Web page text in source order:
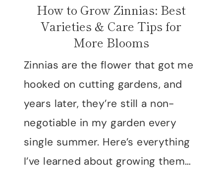
How to Grow Zinnias: Best
Varieties & Care Tips for
More Blooms
Zinnias are the flower that got me
hooked on cutting gardens, and
years later, they’re still a non-
negotiable in my garden every
single summer. Here’s everything
I’ve learned about growing them…